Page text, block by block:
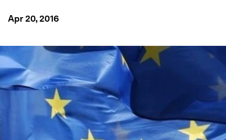
Apr 20, 2016